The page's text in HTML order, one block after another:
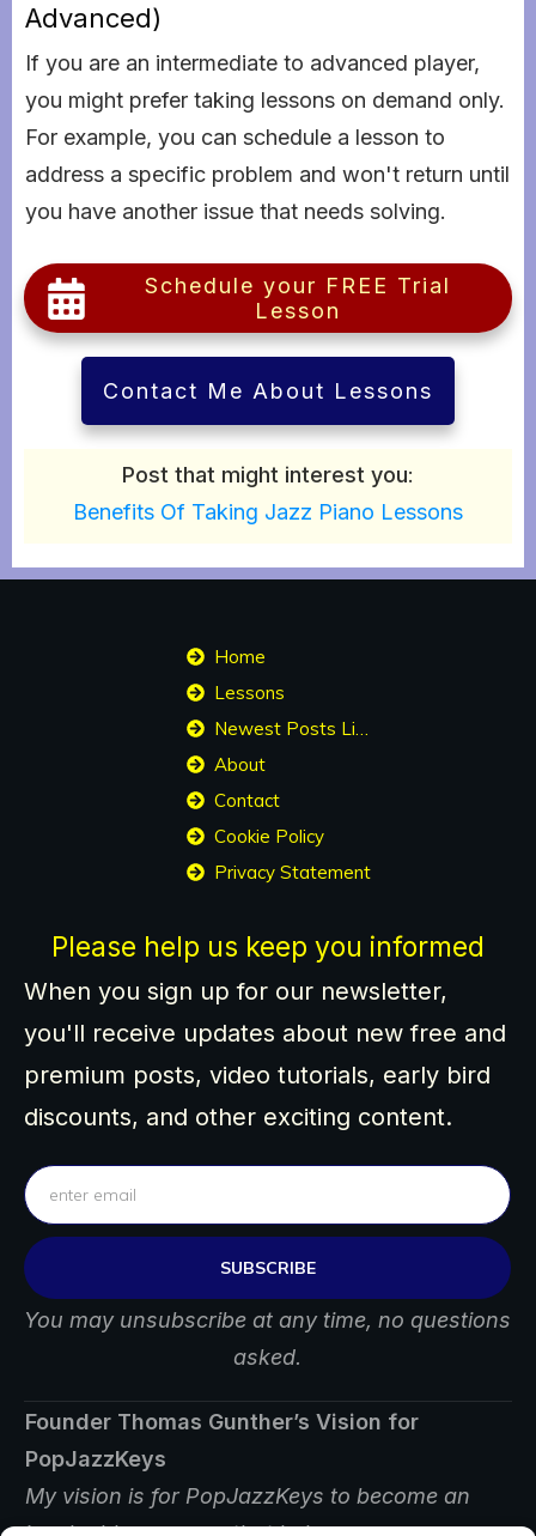
Advanced)
If you are an intermediate to advanced player,
you might prefer taking lessons on demand only.
For example, you can schedule a lesson to
address a specific problem and won't return until
you have another issue that needs solving.
Schedule your FREE Trial
Lesson
Contact Me About Lessons
Post that might interest you:
Benefits Of Taking Jazz Piano Lessons
Home
Lessons
Newest Posts List
About
Contact
Cookie Policy
Privacy Statement
Please help us keep you informed
When you sign up for our newsletter,
you'll receive updates about new free and
premium posts, video tutorials, early bird
discounts, and other exciting content.
SUBSCRIBE
You may unsubscribe at any time, no questions
asked.
Founder Thomas Gunther’s Vision for
PopJazzKeys
My vision is for PopJazzKeys to become an